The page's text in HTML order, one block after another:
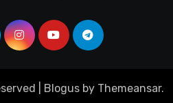
Blogusby Themeansar.